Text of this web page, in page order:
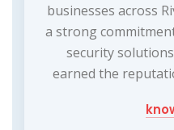
businesses across
a strong
security
earned the